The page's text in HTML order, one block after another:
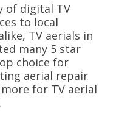
of digital TV
to local
TV aerials in
many 5 star
choice for
aerial repair
for TV aerial